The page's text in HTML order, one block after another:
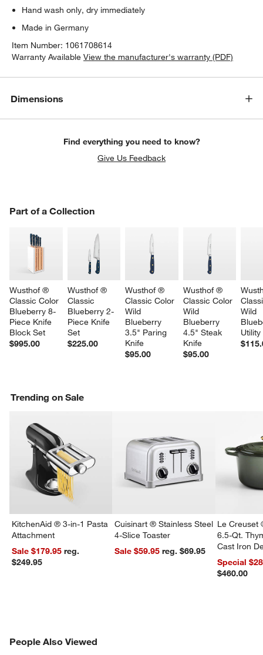
Hand wash only, dry immediately
Made in Germany
Item Number: 1061708614
Warranty Available View the manufacturer's warranty (PDF)
Dimensions
Find everything you need to know?
Give Us Feedback
Part of a Collection
Wusthof ®
Classic Color
Blueberry 8-
Piece Knife
Block Set
$995.00
Wusthof ®
Classic
Blueberry 2-
Piece Knife
Set
$225.00
Wusthof ®
Classic Color
Wild
Blueberry
3.5" Paring
Knife
$95.00
Wusthof ®
Classic Color
Wild
Blueberry
4.5" Steak
Knife
$95.00
Wild
PART OF A COLLECTION
Trending on Sale
KitchenAid ® 3-in-1 Pasta
Attachment
Sale $179.95reg.
$249.95
Cuisinart ® Stainless Steel
4-Slice Toaster
Sale $59.95
reg. $69.95
Le Creuset
6.5-Qt.
Cast Iron
Dutch Oven
Special
$460.00
People Also Viewed
PEOPLE ALSO VIEWEDITEMS SKIPPED. UNDO.